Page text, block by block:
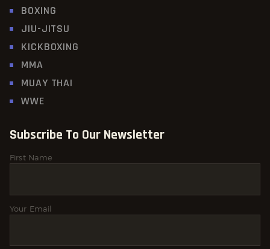
BOXING
JIU-JITSU
KICKBOXING
MMA
MUAY THAI
WWE
Subscribe To Our Newsletter
First Name
Your Email